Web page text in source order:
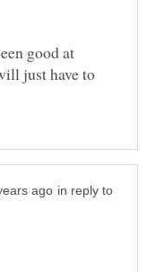
good at
just have to
in reply to